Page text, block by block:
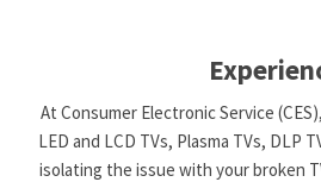
At Consumer Electronic Service
LED and LCD TVs, Plasma TVs,
isolating the issue with your broken